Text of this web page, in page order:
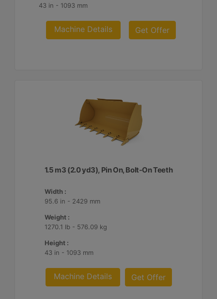
43 in - 1093 mm
Machine Details Get Offer
1.5 m3 (2.0 yd3), Pin On, Bolt-On Teeth
Width :
95.6 in - 2429 mm
Weight :
1270.1 lb - 576.09 kg
Height :
43 in - 1093 mm
Machine Details Get Offer